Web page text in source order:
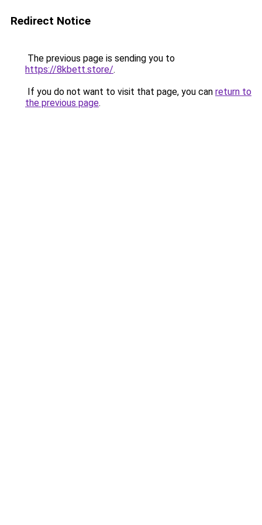
Redirect Notice
The previous page is sending you to
https://8kbett.store/.
If you do not want to visit that page, you can return to
the previous page.